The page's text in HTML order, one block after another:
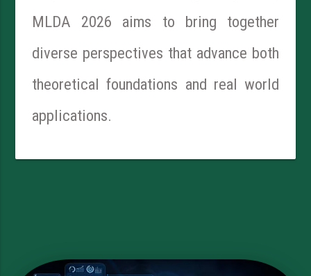
MLDA 2026 aims to bring together
diverse perspectives that advance both
theoretical foundations and real world
applications.